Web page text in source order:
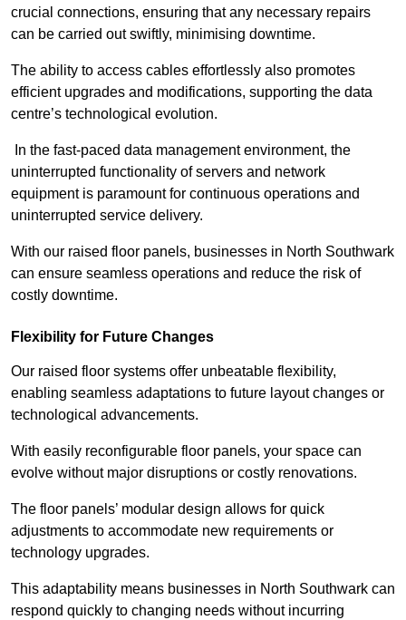
crucial connections, ensuring that any necessary repairs
can be carried out swiftly, minimising downtime.
The ability to access cables effortlessly also promotes
efficient upgrades and modifications, supporting the data
centre’s technological evolution.
In the fast-paced data management environment, the
uninterrupted functionality of servers and network
equipment is paramount for continuous operations and
uninterrupted service delivery.
With our raised floor panels, businesses in North Southwark
can ensure seamless operations and reduce the risk of
costly downtime.
Flexibility for Future Changes
Our raised floor systems offer unbeatable flexibility,
enabling seamless adaptations to future layout changes or
technological advancements.
With easily reconfigurable floor panels, your space can
evolve without major disruptions or costly renovations.
The floor panels’ modular design allows for quick
adjustments to accommodate new requirements or
technology upgrades.
This adaptability means businesses in North Southwark can
respond quickly to changing needs without incurring